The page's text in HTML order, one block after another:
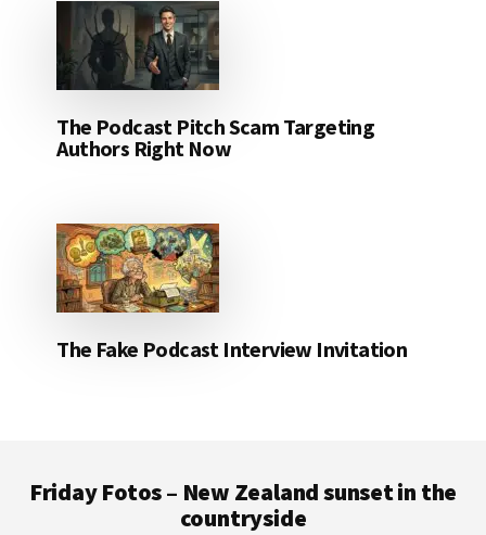
The Podcast Pitch Scam Targeting
Authors Right Now
The Fake Podcast Interview Invitation
Friday Fotos – New Zealand sunset in the
countryside